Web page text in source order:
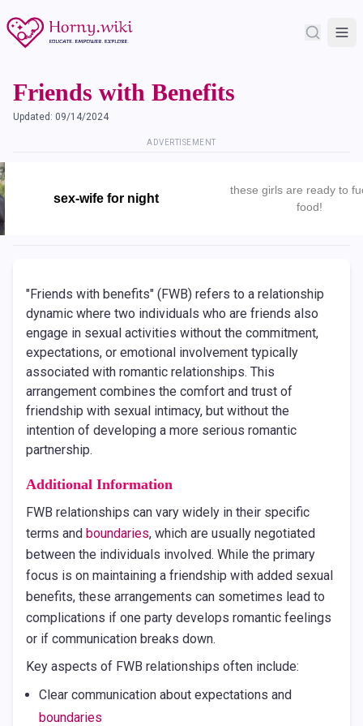
Friends with Benefits
Updated: 09/14/2024
ADVERTISEMENT
sex-wife for night
these girls are ready to
food!
"Friends with benefits" (FWB) refers to a relationship
dynamic where two individuals who are friends also
engage in sexual activities without the commitment,
expectations, or emotional involvement typically
associated with romantic relationships. This
arrangement combines the comfort and trust of
friendship with sexual intimacy, but without the
intention of developing a more serious romantic
partnership.
Additional Information
FWB relationships can vary widely in their specific
terms and boundaries, which are usually negotiated
between the individuals involved. While the primary
focus is on maintaining a friendship with added sexual
benefits, these arrangements can sometimes lead to
complications if one party develops romantic feelings
or if communication breaks down.
Key aspects of FWB relationships often include:
Clear communication about expectations and
boundaries